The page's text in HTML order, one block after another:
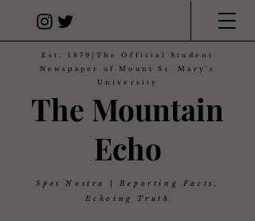
The Mountain
Echo
Est. 1879|The Official Student
Newspaper of Mount St. Mary's
University
Spes Nostra | Reporting Facts,
Echoing Truth